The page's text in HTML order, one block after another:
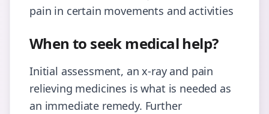
pain in certain movements and activities
When to seek medical help?
Initial assessment, an x-ray and pain
relieving medicines is what is needed as
an immediate remedy. Further